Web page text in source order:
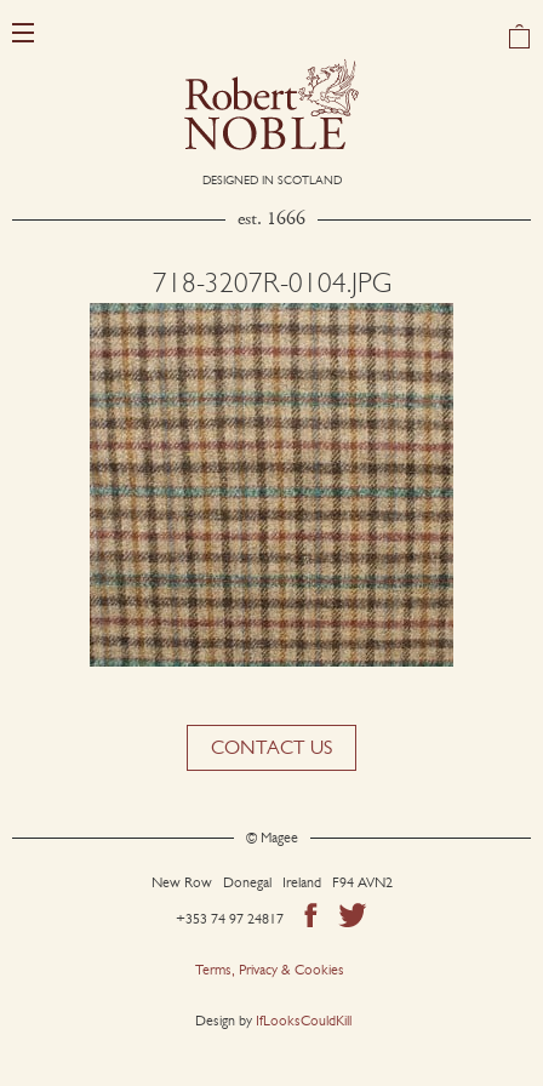
DESIGNED IN SCOTLAND
est. 1666
718-3207R-0104.JPG
CONTACT US
© Magee
New Row Donegal Ireland F94 AVN2
+353 74 97 24817
Terms, Privacy & Cookies
Design by IfLooksCouldKill